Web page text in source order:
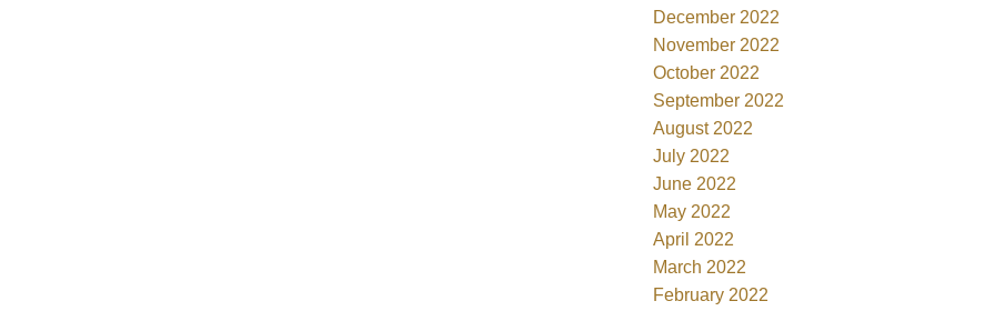
December 2022
November 2022
October 2022
September 2022
August 2022
July 2022
June 2022
May 2022
April 2022
March 2022
February 2022